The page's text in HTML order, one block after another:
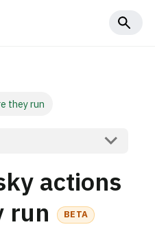
they run
actions
run
BETA